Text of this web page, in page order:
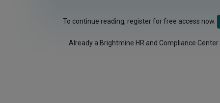
To continue reading, register for free access now.
Already a Brightmine HR and Compliance